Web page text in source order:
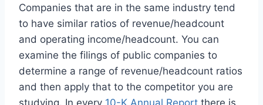
Companies that are in the same industry tend
to have similar ratios of revenue/headcount
and operating income/headcount. You can
examine the filings of public companies to
determine a range of revenue/headcount ratios
and then apply that to the competitor you are
studying. In every 10-K Annual Report there is